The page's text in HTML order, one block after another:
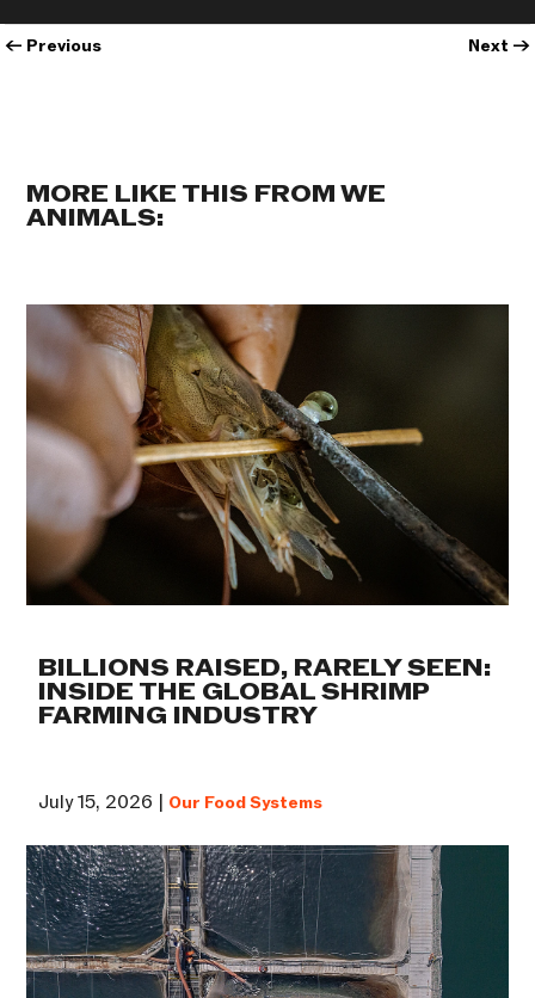
← Previous Next →
MORE LIKE THIS FROM WE
ANIMALS:
BILLIONS RAISED, RARELY SEEN:
INSIDE THE GLOBAL SHRIMP
FARMING INDUSTRY
July 15, 2026 | Our Food Systems